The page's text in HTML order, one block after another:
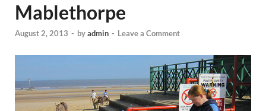
Guide for
England,
Scotland,
Mablethorpe
August 2, 2013 - byadmin - Leave a Comment